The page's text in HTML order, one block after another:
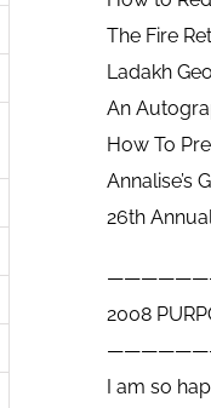
The Fire
Ladakh
An
How To
Annalise’s
26th
2008
I am so